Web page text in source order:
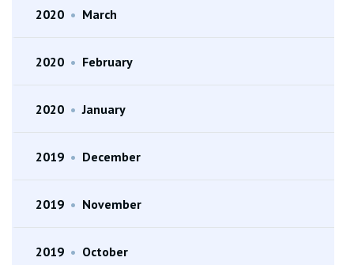
2020 • March
2020 • February
2020 • January
2019 • December
2019 • November
2019 • October